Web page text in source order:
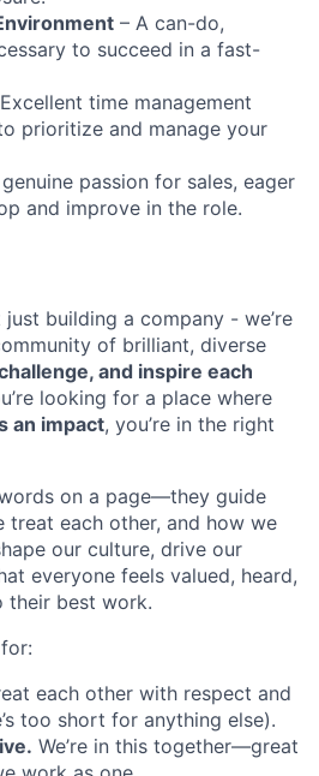
investing
your summary
Us
– A can-do,
to succeed in a fast-
time management
prioritize and manage your
passion for sales, eager
and improve in the role.
just building a company - we’re
of brilliant, diverse
and inspire each
looking for a place where
an impact, you’re in the right
on a page—they guide
treat each other, and how we
our culture, drive our
everyone feels valued, heard,
their best work.
each other with respect and
too short for anything else).
We’re in this together—great